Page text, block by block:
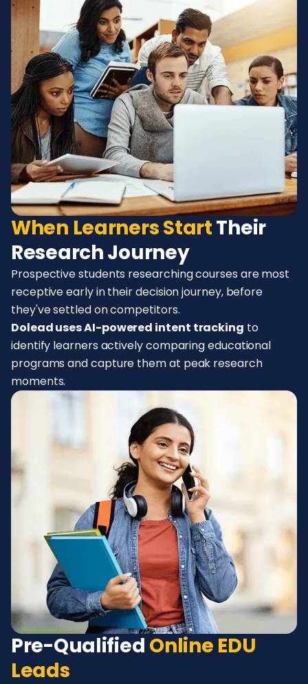
When Learners StartTheir
Research Journey
Prospective students researching courses are most
receptive early in their decision journey, before
they've settled on competitors.
Dolead uses AI-powered intent tracking to
identify learners actively comparing educational
programs and capture them at peak research
moments.
Pre-Qualified Online EDU
Leads